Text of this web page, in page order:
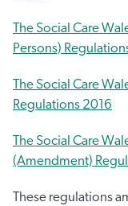
The Social Care
Persons)
The Social Care
Regulations 2016
The Social Care
(Amendment)
These regulations